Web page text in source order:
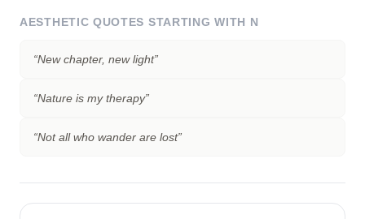
AESTHETIC QUOTES STARTING WITH N
“New chapter, new light”
“Nature is my therapy”
“Not all who wander are lost”